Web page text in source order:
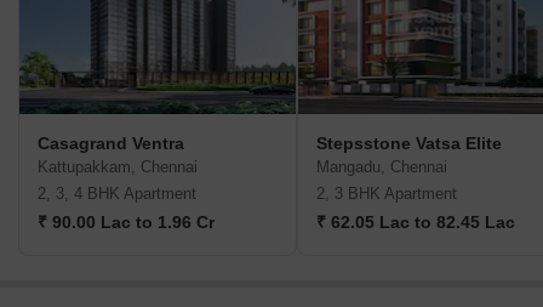
Casagrand Ventra
Kattupakkam, Chennai
2, 3, 4 BHK Apartment
₹ 90.00 Lac to 1.96 Cr
Stepsstone Vatsa Elite
Mangadu, Chennai
2, 3 BHK Apartment
₹ 62.05 Lac to 82.45 Lac